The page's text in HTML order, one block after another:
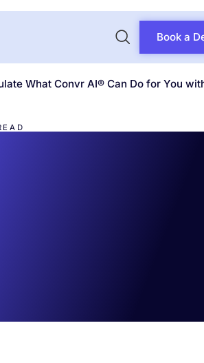
Book a
What Convr AI® Can Do for You